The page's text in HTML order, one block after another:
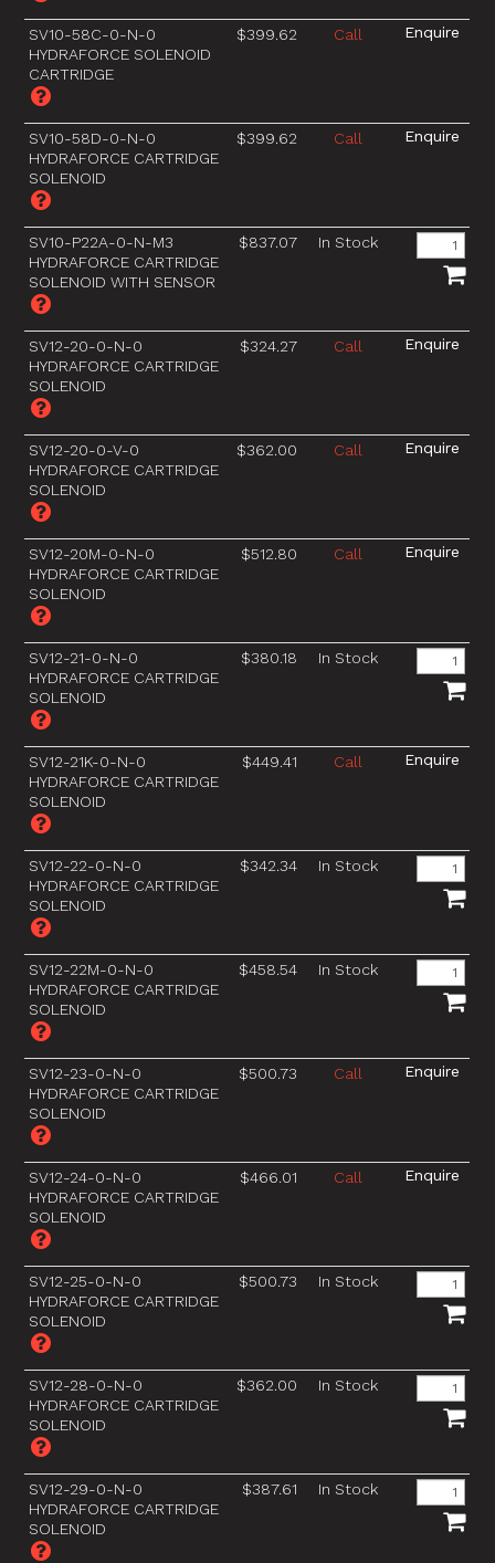
SV10-58C-0-N-0
HYDRAFORCE SOLENOID
CARTRIDGE
$399.62 Call
SV10-58D-0-N-0
HYDRAFORCE CARTRIDGE
SOLENOID
$399.62 Call
SV10-P22A-0-N-M3
HYDRAFORCE CARTRIDGE
SOLENOID WITH SENSOR
$837.07 In Stock
SV12-20-0-N-0
HYDRAFORCE CARTRIDGE
SOLENOID
$324.27 Call
SV12-20-0-V-0
HYDRAFORCE CARTRIDGE
SOLENOID
$362.00 Call
SV12-20M-0-N-0
HYDRAFORCE CARTRIDGE
SOLENOID
$512.80 Call
SV12-21-0-N-0
HYDRAFORCE CARTRIDGE
SOLENOID
$380.18 In Stock
SV12-21K-0-N-0
HYDRAFORCE CARTRIDGE
SOLENOID
$449.41 Call
SV12-22-0-N-0
HYDRAFORCE CARTRIDGE
SOLENOID
$342.34 In Stock
SV12-22M-0-N-0
HYDRAFORCE CARTRIDGE
SOLENOID
$458.54 In Stock
SV12-23-0-N-0
HYDRAFORCE CARTRIDGE
SOLENOID
$500.73 Call
SV12-24-0-N-0
HYDRAFORCE CARTRIDGE
SOLENOID
$466.01 Call
SV12-25-0-N-0
HYDRAFORCE CARTRIDGE
SOLENOID
$500.73 In Stock
SV12-28-0-N-0
HYDRAFORCE CARTRIDGE
SOLENOID
$362.00 In Stock
SV12-29-0-N-0
HYDRAFORCE CARTRIDGE
SOLENOID
$387.61 In Stock